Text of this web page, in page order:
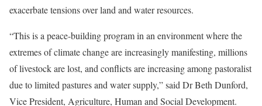
exacerbate tensions over land and water resources.
“This is a peace-building program in an environment where the
extremes of climate change are increasingly manifesting, millions
of livestock are lost, and conflicts are increasing among pastoralist
due to limited pastures and water supply,” said Dr Beth Dunford,
Vice President, Agriculture, Human and Social Development.